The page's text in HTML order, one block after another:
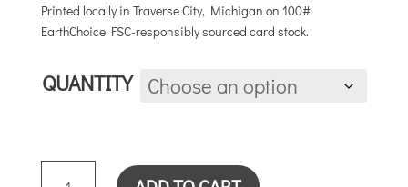
Printed locally in Traverse City, Michigan on 100#
EarthChoice FSC-responsibly sourced card stock.
QUANTITY
YOU